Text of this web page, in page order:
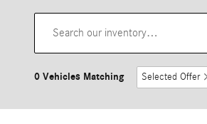
0 Vehicles Matching Selected Offer